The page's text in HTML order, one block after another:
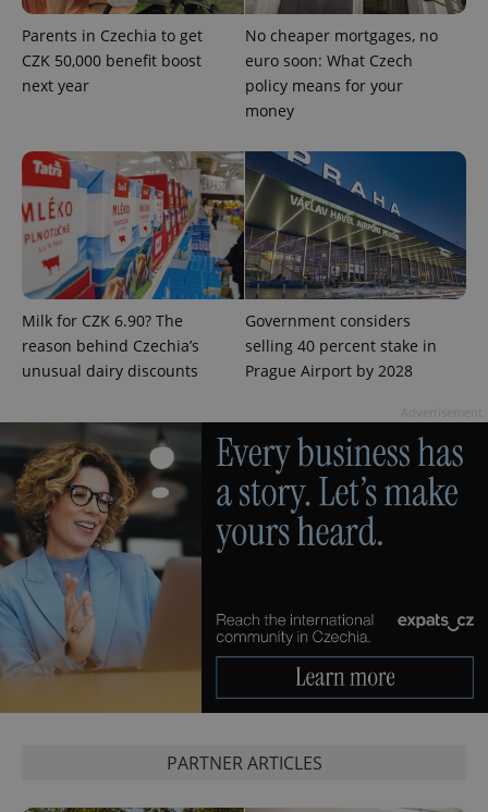
Parents in Czechia to get
CZK 50,000 benefit boost
next year
No cheaper mortgages, no
euro soon: What Czech
policy means for your
money
Milk for CZK 6.90? The
reason behind Czechia’s
unusual dairy discounts
Government considers
selling 40 percent stake in
Prague Airport by 2028
PARTNER ARTICLES
exprt .expats.cz